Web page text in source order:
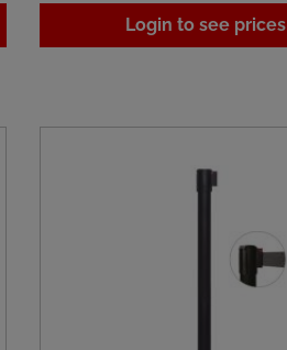
Login to see prices